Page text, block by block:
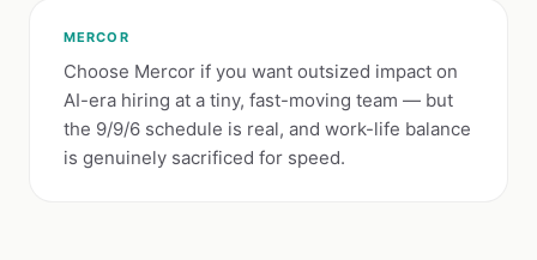
MERCOR
Choose Mercor if you want outsized impact on
AI-era hiring at a tiny, fast-moving team — but
the 9/9/6 schedule is real, and work-life balance
is genuinely sacrificed for speed.